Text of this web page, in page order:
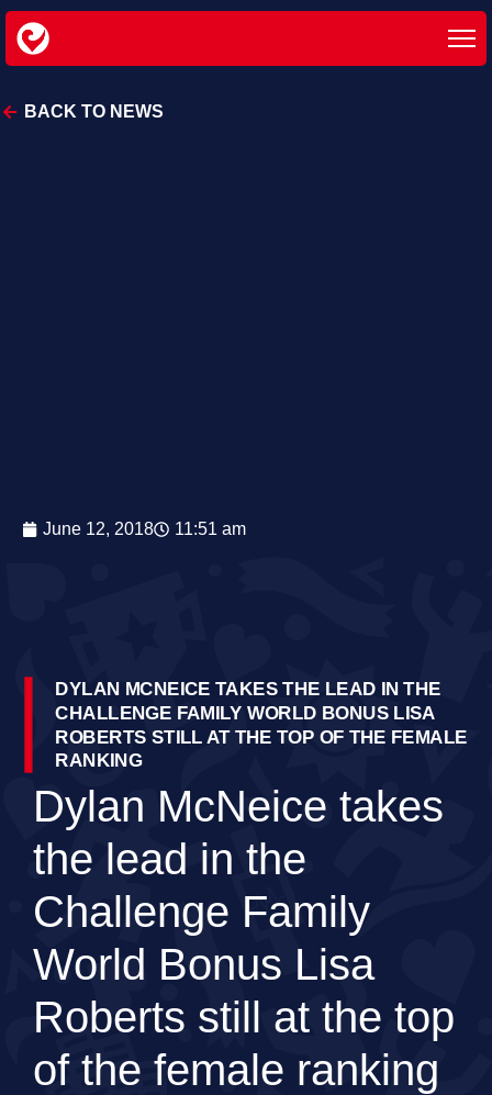
BACK TO NEWS
June 12, 2018 11:51 am
DYLAN MCNEICE TAKES THE LEAD IN THE
CHALLENGE FAMILY WORLD BONUS LISA
ROBERTS STILL AT THE TOP OF THE FEMALE
RANKING
Dylan McNeice takes
the lead in the
Challenge Family
World Bonus Lisa
Roberts still at the top
of the female ranking